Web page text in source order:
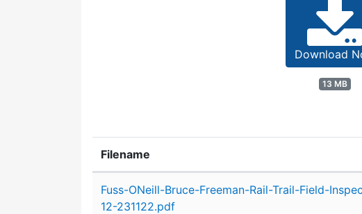
Download
13 MB
Filename
Fuss-ONeill-Bruce-Freeman-Rail-Trail-Field-
12-231122.pdf